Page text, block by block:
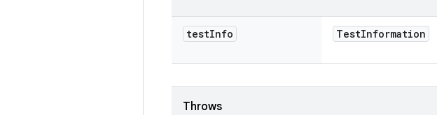
testInfo TestInformation
Throws